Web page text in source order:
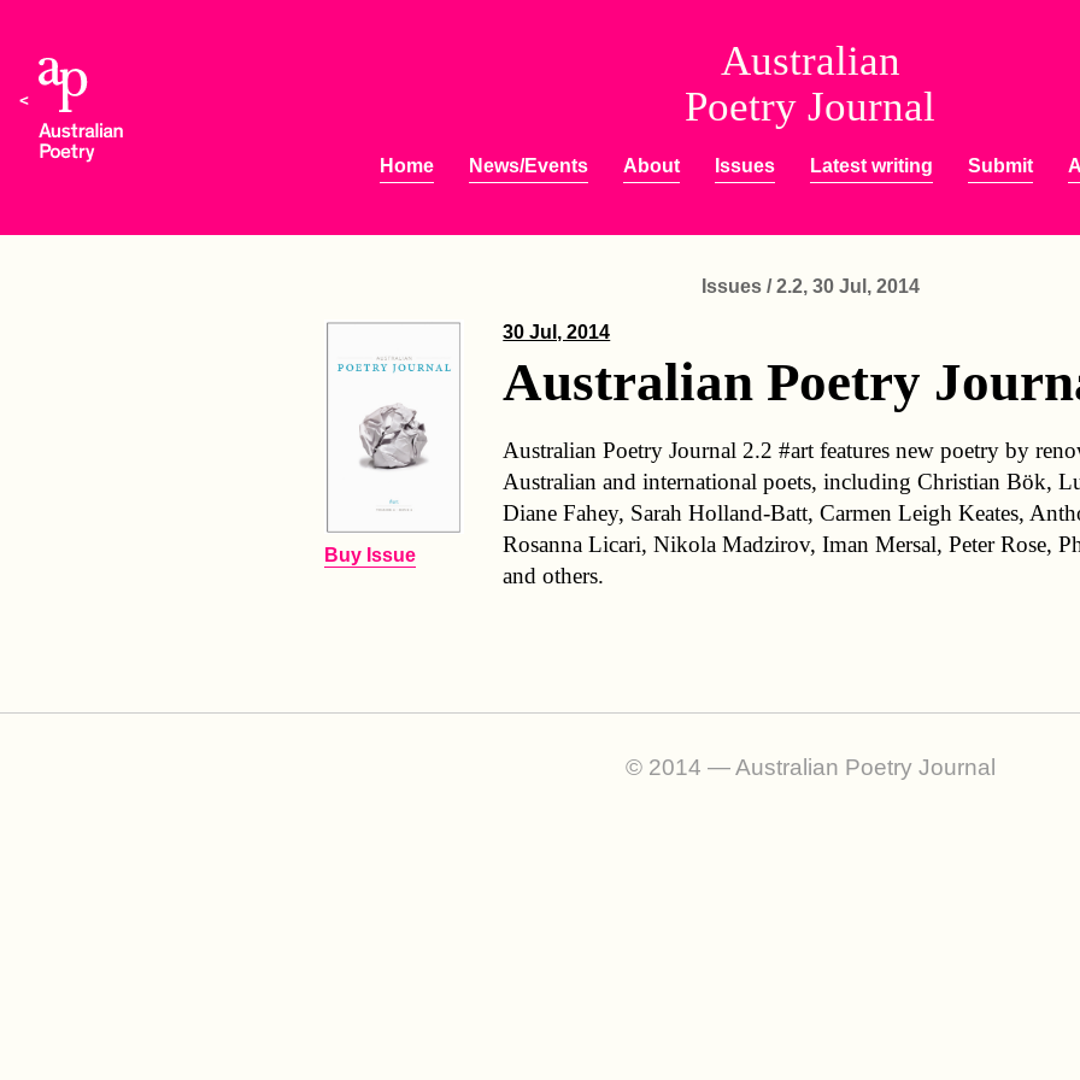
Australian
Poetry Journal
Home News/Events About Issues Latest writing Submit
Issues / 2.2, 30 Jul, 2014
Buy Issue
30 Jul, 2014
Australian Poetry
Australian Poetry Journal 2.2 #art features new poetry by
Australian and international poets, including Christian Bök,
Diane Fahey, Sarah Holland-Batt, Carmen Leigh Keates,
Rosanna Licari, Nikola Madzirov, Iman Mersal, Peter Rose,
and others.
© 2014 — Australian Poetry Journal